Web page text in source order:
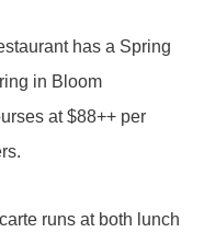
has a Spring
in Bloom
at $88++ per
runs at both lunch